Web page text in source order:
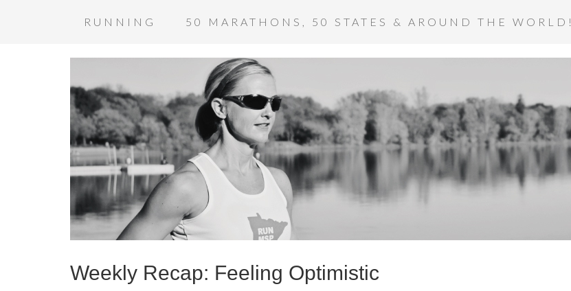
RUNNING 50 MARATHONS, 50 STATES & AROUND THE WORLD!
Weekly Recap: Feeling Optimistic